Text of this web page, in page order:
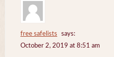
free safelists
says:
October 2, 2019 at 8:51 am